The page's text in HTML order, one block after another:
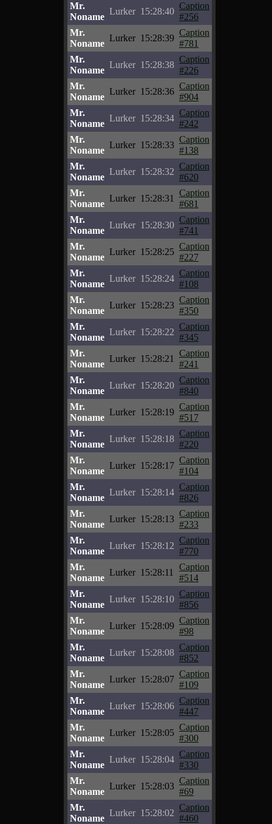
Mr.
Noname
Lurker 15:28:40
Caption
#256
Mr.
Noname
Lurker 15:28:39
Caption
#781
Mr.
Noname
Lurker 15:28:38
Caption
#226
Mr.
Noname
Lurker 15:28:36
Caption
#904
Mr.
Noname
Lurker 15:28:34
Caption
#242
Mr.
Noname
Lurker 15:28:33
Caption
#138
Mr.
Noname
Lurker 15:28:32
Caption
#620
Mr.
Noname
Lurker 15:28:31
Caption
#681
Mr.
Noname
Lurker 15:28:30
Caption
#741
Mr.
Noname
Lurker 15:28:25
Caption
#227
Mr.
Noname
Lurker 15:28:24
Caption
#108
Mr.
Noname
Lurker 15:28:23
Caption
#350
Mr.
Noname
Lurker 15:28:22
Caption
#345
Mr.
Noname
Lurker 15:28:21
Caption
#241
Mr.
Noname
Lurker 15:28:20
Caption
#840
Mr.
Noname
Lurker 15:28:19
Caption
#517
Mr.
Noname
Lurker 15:28:18
Caption
#220
Mr.
Noname
Lurker 15:28:17
Caption
#104
Mr.
Noname
Lurker 15:28:14
Caption
#826
Mr.
Noname
Lurker 15:28:13
Caption
#233
Mr.
Noname
Lurker 15:28:12
Caption
#770
Mr.
Noname
Lurker 15:28:11
Caption
#514
Mr.
Noname
Lurker 15:28:10
Caption
#856
Mr.
Noname
Lurker 15:28:09
Caption
#98
Mr.
Noname
Lurker 15:28:08
Caption
#852
Mr.
Noname
Lurker 15:28:07
Caption
#109
Mr.
Noname
Lurker 15:28:06
Caption
#447
Mr.
Noname
Lurker 15:28:05
Caption
#300
Mr.
Noname
Lurker 15:28:04
Caption
#330
Mr.
Noname
Lurker 15:28:03
Caption
#69
Mr.
Noname
Lurker 15:28:02
Caption
#460